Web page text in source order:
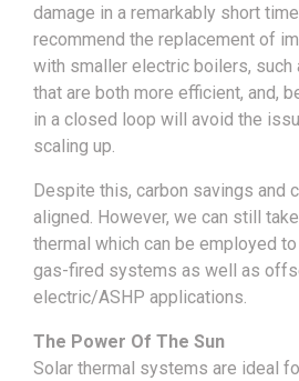
damage in a remarkably short
recommend the replacement of
with smaller electric boilers, such
that are both more efficient, and,
in a closed loop will avoid the
scaling up.
Despite this, carbon savings and
aligned. However, we can still
thermal which can be employed
gas-fired systems as well as
electric/ASHP applications.
The Power Of The Sun
Solar thermal systems are ideal